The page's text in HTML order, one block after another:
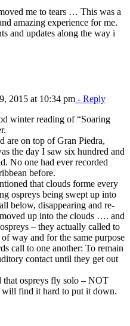
me to tears … This was a
amazing experience for me.
and updates along the way i
2015 at 10:34 pm - Reply
winter reading of “Soaring
are on top of Gran Piedra,
the day I saw six hundred and
No one had ever recorded
before.
that clouds forme every
ospreys being swept up into
below, disappearing and re-
up into the clouds …. and
– they actually called to
way and for the same purpose
call to one another: To remain
contact until they get out
that ospreys fly solo – NOT
find it hard to put it down.